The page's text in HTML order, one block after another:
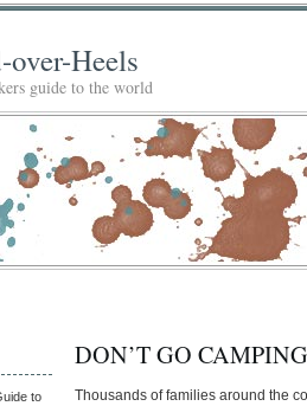
Heels
guide to the world
to
DON’T GO
Thousands of families around the